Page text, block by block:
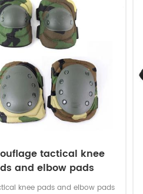
waterproof, oil resistant, fire-
stab-proof function.
tactical knee
and elbow pads
knee pads and elbow pads